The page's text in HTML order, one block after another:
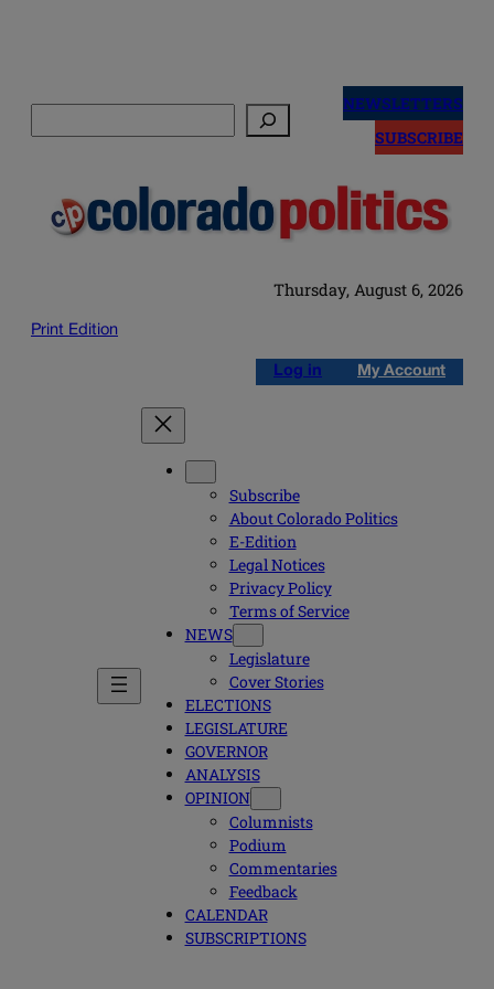
NEWSLETTERS
SUBSCRIBE
Thursday, August 6, 2026
Print Edition
Log in My Account
Subscribe
About Colorado Politics
E-Edition
Legal Notices
Privacy Policy
Terms of Service
NEWS
Legislature
Cover Stories
ELECTIONS
LEGISLATURE
GOVERNOR
ANALYSIS
OPINION
Columnists
Podium
Commentaries
Feedback
CALENDAR
SUBSCRIPTIONS